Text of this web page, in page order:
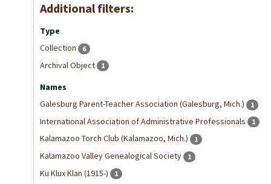
Additional filters:
Type
Collection
6
Archival Object 1
Names
Galesburg Parent-Teacher Association (Galesburg, Mich.)
1
International Association of Administrative Professionals 1
Kalamazoo Torch Club (Kalamazoo, Mich.) 1
Kalamazoo Valley Genealogical Society 1
Ku Klux Klan (1915-) 1